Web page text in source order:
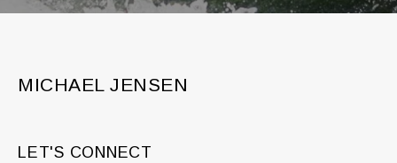
MICHAEL JENSEN
LET'S CONNECT